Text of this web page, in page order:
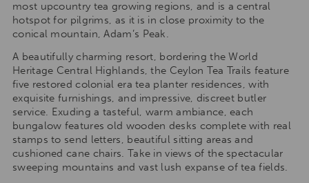
most upcountry tea growing regions, and is a central
hotspot for pilgrims, as it is in close proximity to the
conical mountain, Adam’s Peak.
A beautifully charming resort, bordering the World
Heritage Central Highlands, the Ceylon Tea Trails feature
five restored colonial era tea planter residences, with
exquisite furnishings, and impressive, discreet butler
service. Exuding a tasteful, warm ambiance, each
bungalow features old wooden desks complete with real
stamps to send letters, beautiful sitting areas and
cushioned cane chairs. Take in views of the spectacular
sweeping mountains and vast lush expanse of tea fields.